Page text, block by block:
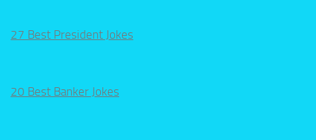
27 Best President Jokes
20 Best Banker Jokes